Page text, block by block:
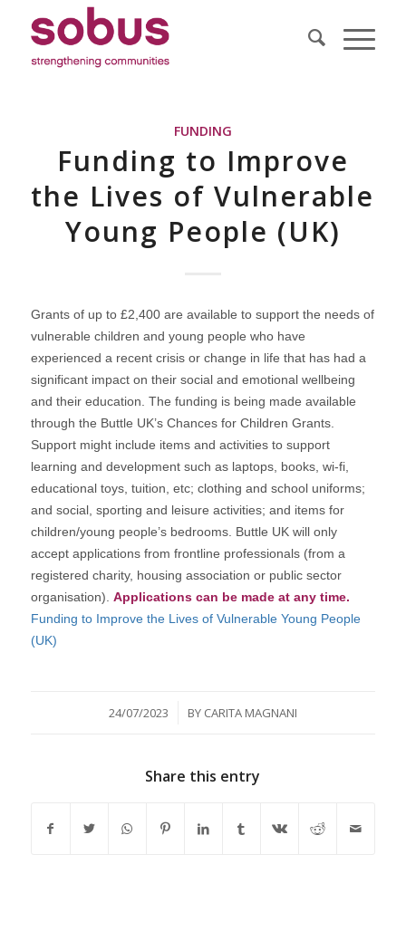
FUNDING
Funding to Improve
the Lives of Vulnerable
Young People (UK)
Grants of up to £2,400 are available to support the needs of
vulnerable children and young people who have
experienced a recent crisis or change in life that has had a
significant impact on their social and emotional wellbeing
and their education. The funding is being made available
through the Buttle UK’s Chances for Children Grants.
Support might include items and activities to support
learning and development such as laptops, books, wi-fi,
educational toys, tuition, etc; clothing and school uniforms;
and social, sporting and leisure activities; and items for
children/young people’s bedrooms. Buttle UK will only
accept applications from frontline professionals (from a
registered charity, housing association or public sector
organisation). Applications can be made at any time.
Funding to Improve the Lives of Vulnerable Young People
(UK)
24/07/2023
/ BY CARITA MAGNANI
Share this entry